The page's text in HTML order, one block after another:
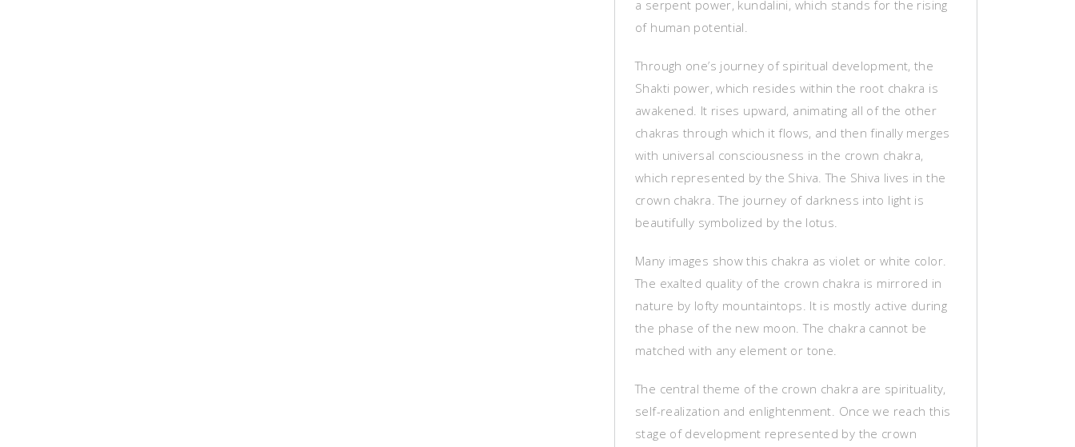
a serpent power, kundalini, which stands for the rising
of human potential.
Through one’s journey of spiritual development, the
Shakti power, which resides within the root chakra is
awakened. It rises upward, animating all of the other
chakras through which it flows, and then finally merges
with universal consciousness in the crown chakra,
which represented by the Shiva. The Shiva lives in the
crown chakra. The journey of darkness into light is
beautifully symbolized by the lotus.
Many images show this chakra as violet or white color.
The exalted quality of the crown chakra is mirrored in
nature by lofty mountaintops. It is mostly active during
the phase of the new moon. The chakra cannot be
matched with any element or tone.
The central theme of the crown chakra are spirituality,
self-realization and enlightenment. Once we reach this
stage of development represented by the crown